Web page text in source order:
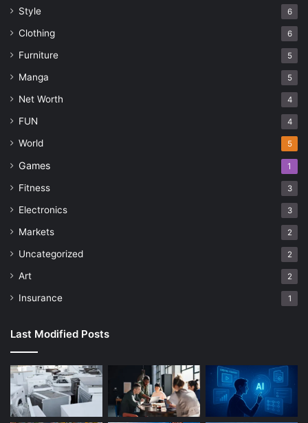
Style 6
Clothing 6
Furniture 5
Manga 5
Net Worth 4
FUN 4
World 5
Games 1
Fitness 3
Electronics 3
Markets 2
Uncategorized 2
Art 2
Insurance 1
Last Modified Posts